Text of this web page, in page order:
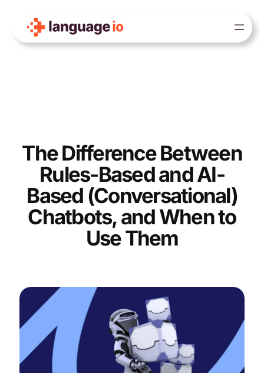
content
The Difference Between
Rules-Based and AI-
Based (Conversational)
Chatbots, and When to
Use Them